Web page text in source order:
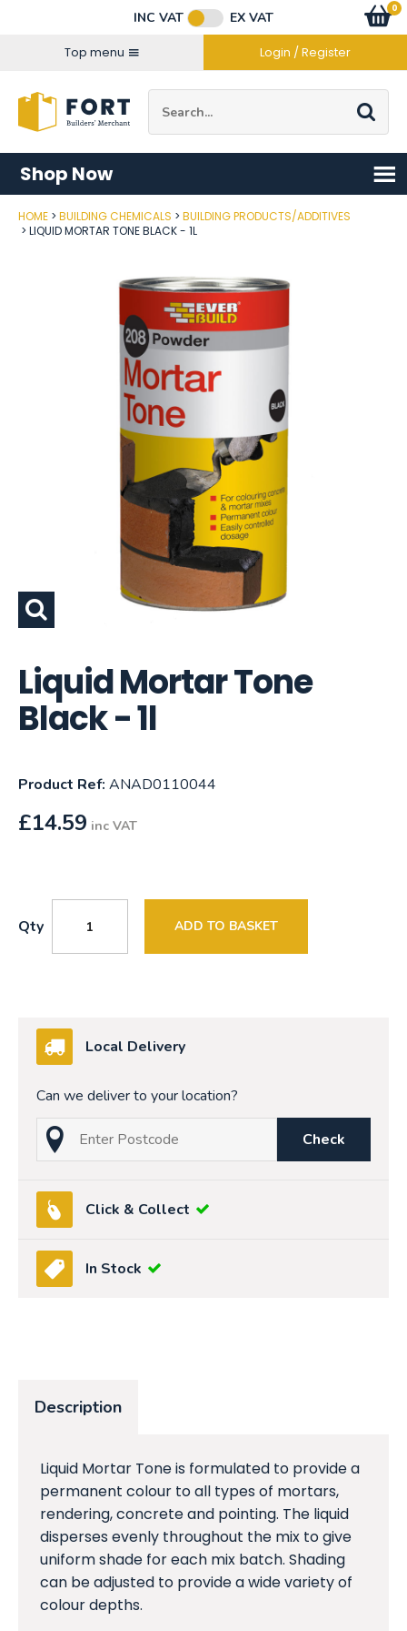
INC VAT
EX VAT
Top menu
Login / Register
Go
0
items
Shop Now
HOME BUILDING CHEMICALS
BUILDING PRODUCTS/ADDITIVES
LIQUID MORTAR TONE BLACK - 1L
Liquid Mortar Tone
Black - 1l
Product Ref: ANAD0110044
£14.59 inc VAT
Qty ADD TO BASKET
Local Delivery
Can we deliver to your location?
Post Code
Check
Click & Collect
In Stock
Description
Liquid Mortar Tone is formulated to provide a
permanent colour to all types of mortars,
rendering, concrete and pointing. The liquid
disperses evenly throughout the mix to give
uniform shade for each mix batch. Shading
can be adjusted to provide a wide variety of
colour depths.
Connect with us